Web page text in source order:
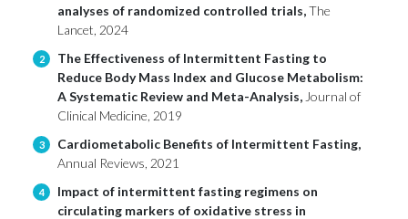
analyses of randomized controlled trials,The
Lancet, 2024
2
The Effectiveness of Intermittent Fasting to
Reduce Body Mass Index and Glucose Metabolism:
A Systematic Review and Meta-Analysis, Journal of
Clinical Medicine, 2019
3
Cardiometabolic Benefits of Intermittent Fasting,
Annual Reviews, 2021
4
Impact of intermittent fasting regimens on
circulating markers of oxidative stress in